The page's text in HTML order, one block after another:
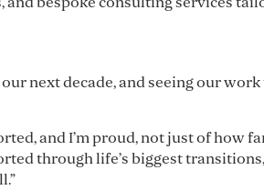
our next decade, and seeing our
and I’m proud, not just of how
through life’s biggest